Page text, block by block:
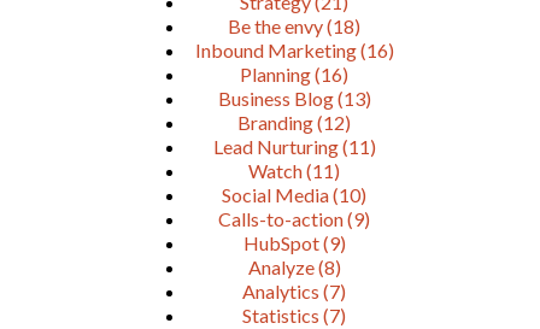
Be the envy(18)
Inbound Marketing(16)
Planning(16)
Business Blog(13)
Branding(12)
Lead Nurturing(11)
Watch(11)
Social Media(10)
Calls-to-action(9)
HubSpot(9)
Analyze(8)
Analytics (7)
Statistics (7)